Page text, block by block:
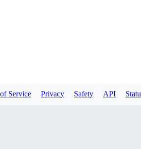
Service Privacy Safety API